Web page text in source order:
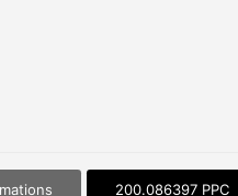
200.086397 PPC